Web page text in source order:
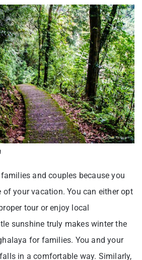
and couples because you
of your vacation. You can either opt
tour or enjoy local
sunshine truly makes winter the
for families. You and your
in a comfortable way. Similarly,